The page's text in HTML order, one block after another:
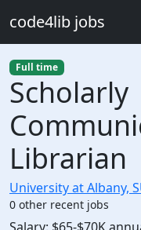
code4lib jobs
Full time
Scholarly
Librarian
University at Albany,
0 other recent jobs